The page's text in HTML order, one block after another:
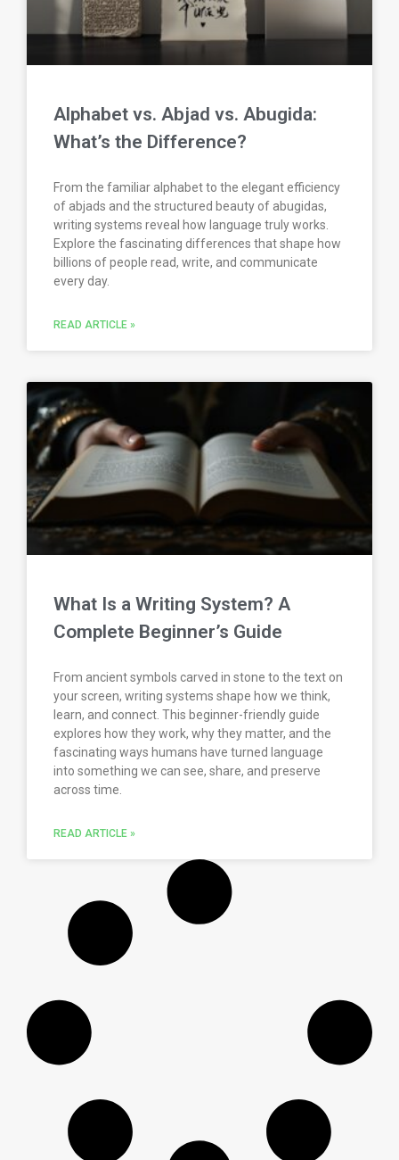
Alphabet vs. Abjad vs. Abugida:
What’s the Difference?
From the familiar alphabet to the elegant efficiency
of abjads and the structured beauty of abugidas,
writing systems reveal how language truly works.
Explore the fascinating differences that shape how
billions of people read, write, and communicate
every day.
READ ARTICLE »
What Is a Writing System? A
Complete Beginner’s Guide
From ancient symbols carved in stone to the text on
your screen, writing systems shape how we think,
learn, and connect. This beginner-friendly guide
explores how they work, why they matter, and the
fascinating ways humans have turned language
into something we can see, share, and preserve
across time.
READ ARTICLE »